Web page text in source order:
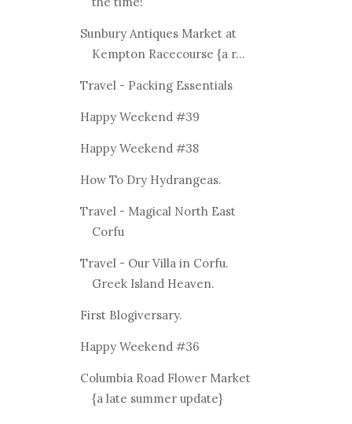
Sunbury Antiques Market at
Kempton Racecourse {a r...
Travel - Packing Essentials
Happy Weekend #39
Happy Weekend #38
How To Dry Hydrangeas.
Travel - Magical North East
Corfu
Travel - Our Villa in Corfu.
Greek Island Heaven.
First Blogiversary.
Happy Weekend #36
Columbia Road Flower Market
{a late summer update}